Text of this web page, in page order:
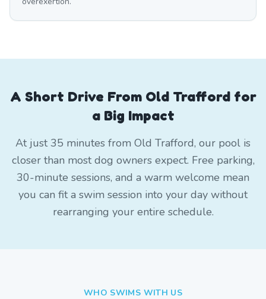
A Short Drive From Old Trafford for
a Big Impact
At just 35 minutes from Old Trafford, our pool is
closer than most dog owners expect. Free parking,
30-minute sessions, and a warm welcome mean
you can fit a swim session into your day without
rearranging your entire schedule.
WHO SWIMS WITH US